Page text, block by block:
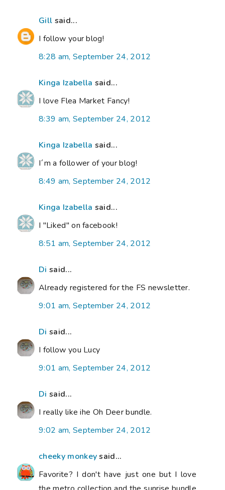
Gill said...
I follow your blog!
8:28 am, September 24, 2012
Kinga Izabella said...
I love Flea Market Fancy!
8:39 am, September 24, 2012
Kinga Izabella said...
I´m a follower of your blog!
8:49 am, September 24, 2012
Kinga Izabella said...
I "Liked" on facebook!
8:51 am, September 24, 2012
Di said...
Already registered for the FS newsletter.
9:01 am, September 24, 2012
Di said...
I follow you Lucy
9:01 am, September 24, 2012
Di said...
I really like ihe Oh Deer bundle.
9:02 am, September 24, 2012
cheeky monkeysaid...
Favorite? I don't have just one but I love